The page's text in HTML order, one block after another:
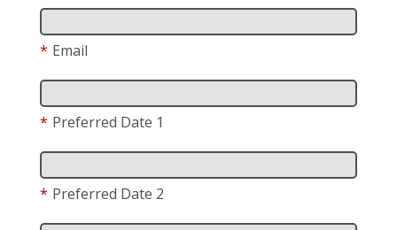
* Email
* Preferred Date 1
* Preferred Date 2